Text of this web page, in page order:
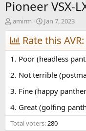
Pioneer VSX-
T
h
r
e
a
d
s
a
t
e
r
amirm
S
t
a
t
d
a
e
Jan 7, 2023
Rate this AVR:
1. Poor (headless
2. Not terrible
3. Fine (happy
4. Great (golfing
Total voters 280